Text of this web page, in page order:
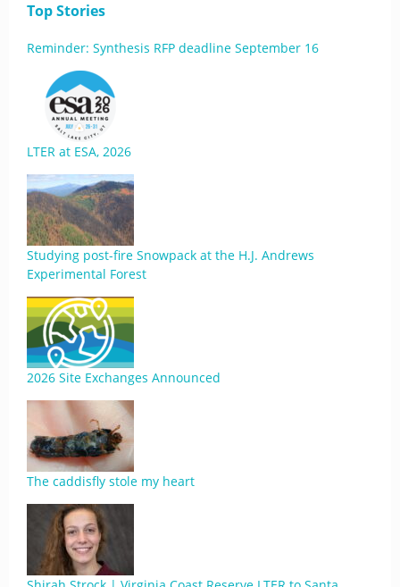
Top Stories
Reminder: Synthesis RFP deadline September 16
LTER at ESA, 2026
Studying post-fire Snowpack at the H.J. Andrews
Experimental Forest
2026 Site Exchanges Announced
The caddisfly stole my heart